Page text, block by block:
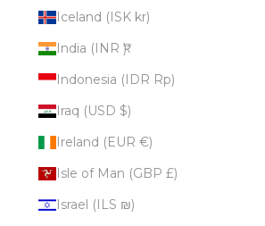
Iceland (ISK kr)
India (INR ₹)
Indonesia (IDR Rp)
Iraq (USD $)
Ireland (EUR €)
Isle of Man (GBP £)
Israel (ILS ₪)